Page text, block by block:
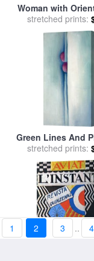
Woman with
1919 for sale
Matisse
stretched prints:
Green Lines And
for saleby
stretched prints:
1 2 3 .. 4